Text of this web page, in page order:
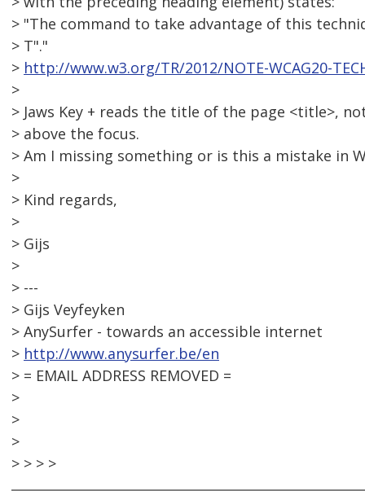
> "The command to take advantage of this
> T"."
> http://www.w3.org/TR/2012/NOTE-WCAG20-
>
> Jaws Key + reads the title of the page <title>,
> above the focus.
> Am I missing something or is this a mistake in
>
> Kind regards,
>
> Gijs
>
> ---
> Gijs Veyfeyken
> AnySurfer - towards an accessible internet
> http://www.anysurfer.be/en
> = EMAIL ADDRESS REMOVED =
>
>
>
> > > >